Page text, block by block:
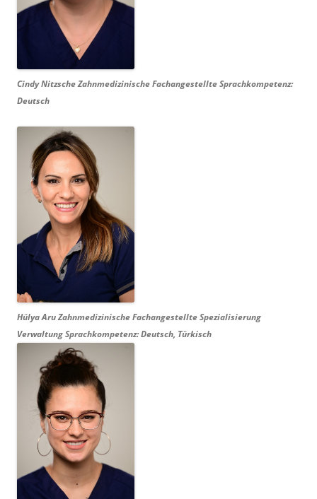
Cindy Nitzsche ZahnmedizinischeFachangestellte Sprachkompetenz:
Deutsch
Hülya Aru Zahnmedizinische Fachangestellte Spezialisierung
Verwaltung Sprachkompetenz: Deutsch, Türkisch